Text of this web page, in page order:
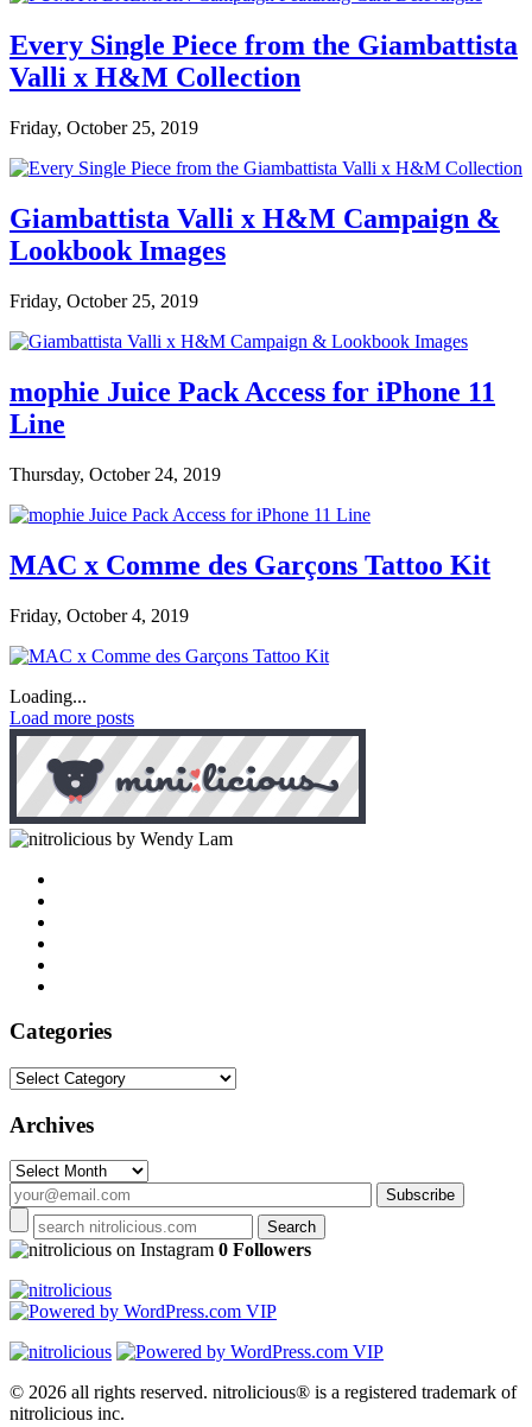
Every Single Piece from the Giambattista
Valli x H&M Collection
Friday, October 25, 2019
Giambattista Valli x H&M Campaign &
Lookbook Images
Friday, October 25, 2019
mophie Juice Pack Access for iPhone 11
Line
Thursday, October 24, 2019
MAC x Comme des Garçons Tattoo Kit
Friday, October 4, 2019
Loading...
Load more posts
by Wendy Lam
Categories
Categories
Archives
Archives
on Instagram 0 Followers
© 2026 all rights reserved. nitrolicious® is a registered trademark of
nitrolicious inc.